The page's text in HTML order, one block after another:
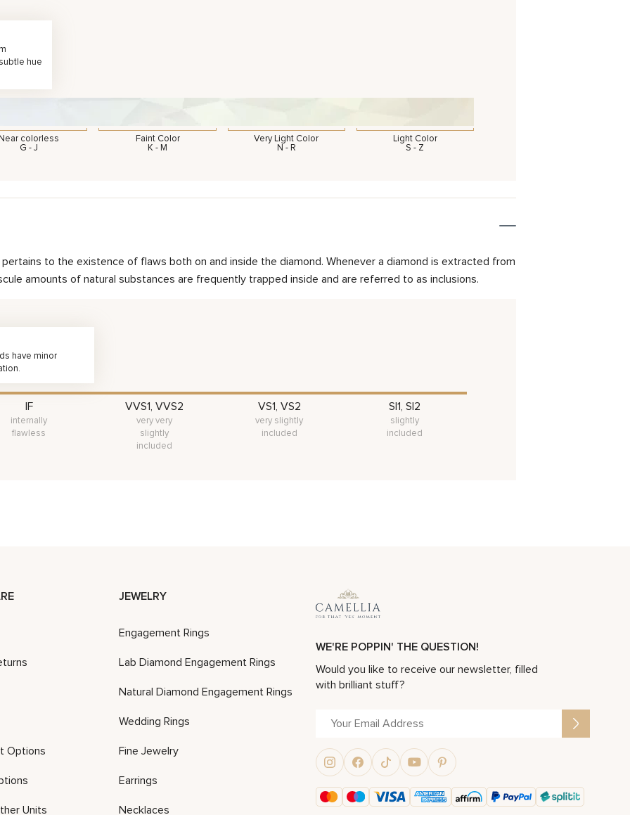
hue
colorless
G - J
Faint Color
K - M
Very Light Color
N - R
Light Color
S - Z
to the existence of flaws both on and inside the diamond. Whenever a diamond is extracted from
amounts of natural substances are frequently trapped inside and are referred to as inclusions.
have minor
IF
internally
flawless
VVS1, VVS2
very very
slightly
included
VS1, VS2
very slightly
included
SI1, SI2
slightly
included
Options
Units
JEWELRY
Engagement Rings
Lab Diamond Engagement Rings
Natural Diamond Engagement Rings
Wedding Rings
Fine Jewelry
Earrings
Necklaces
WE'RE POPPIN' THE QUESTION!
Would you like to receive our newsletter, filled
with brilliant stuff?